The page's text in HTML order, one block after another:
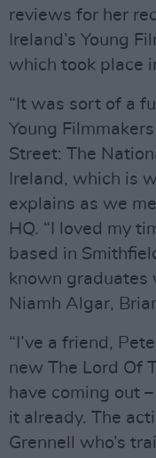
reviews for her
Ireland’s Young
which took place
“It was sort of a
Young
Street: The
Ireland, which is
explains as we
HQ. “I loved my
based in
known graduates
Niamh Algar,
“I’ve a friend,
new The Lord Of
have coming out
it already. The
Grennell who’s